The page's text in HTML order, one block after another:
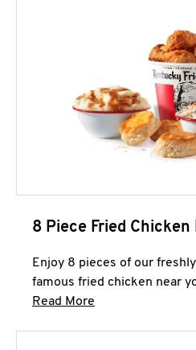
8 Piece Fried Chicken
Enjoy 8 pieces of our
famous fried chicken near
Read More